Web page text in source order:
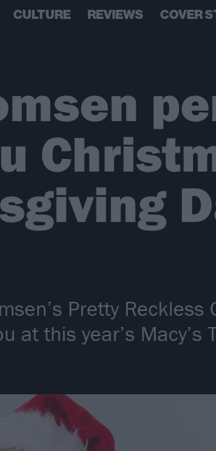
CULTURE REVIEWS COVER
Pretty Reckless
at this year’s Macy’s